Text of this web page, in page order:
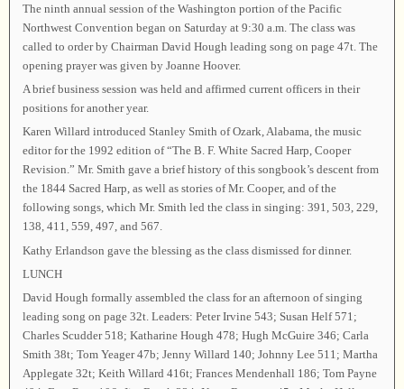
The ninth annual session of the Washington portion of the Pacific
Northwest Convention began on Saturday at 9:30 a.m. The class was
called to order by Chairman David Hough leading song on page 47t. The
opening prayer was given by Joanne Hoover.
A brief business session was held and affirmed current officers in their
positions for another year.
Karen Willard introduced Stanley Smith of Ozark, Alabama, the music
editor for the 1992 edition of “The B. F. White Sacred Harp, Cooper
Revision.” Mr. Smith gave a brief history of this songbook’s descent from
the 1844 Sacred Harp, as well as stories of Mr. Cooper, and of the
following songs, which Mr. Smith led the class in singing: 391, 503, 229,
138, 411, 559, 497, and 567.
Kathy Erlandson gave the blessing as the class dismissed for dinner.
LUNCH
David Hough formally assembled the class for an afternoon of singing
leading song on page 32t. Leaders: Peter Irvine 543; Susan Helf 571;
Charles Scudder 518; Katharine Hough 478; Hugh McGuire 346; Carla
Smith 38t; Tom Yeager 47b; Jenny Willard 140; Johnny Lee 511; Martha
Applegate 32t; Keith Willard 416t; Frances Mendenhall 186; Tom Payne